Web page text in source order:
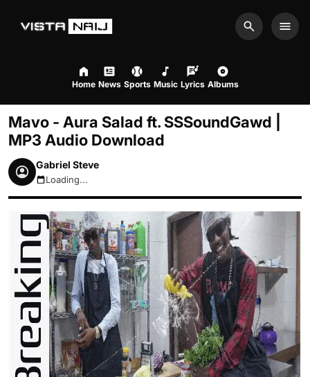
Search
Home News Sports Music Lyrics Albums
Mavo - Aura Salad ft. SSSoundGawd |
MP3 Audio Download
Gabriel Steve
August 9, 2026 11:23am
Loading...